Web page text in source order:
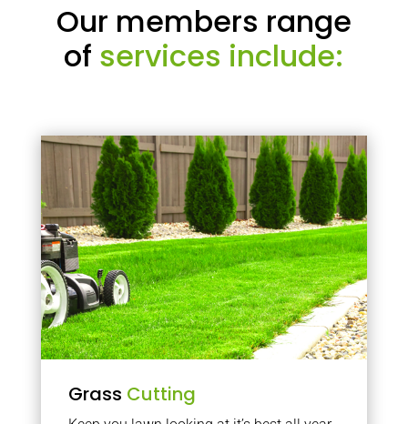
Our members range
of services include:
Grass Cutting